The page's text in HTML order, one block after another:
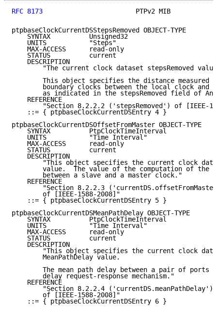
RFC 8173
PTPv2 MIB
ptpbaseClockCurrentDSStepsRemoved OBJECT-TYPE
    SYNTAX          Unsigned32
    UNITS           "Steps"
    MAX-ACCESS      read-only
    STATUS          current
    DESCRIPTION
"The current clock dataset stepsRemoved
This object specifies the distance measured
boundary clocks between the local clock and
as indicated in the stepsRemoved field of
    REFERENCE
"Section 8.2.2.2 ('stepsRemoved') of [IEEE-
    ::= { ptpbaseClockCurrentDSEntry 4 }
ptpbaseClockCurrentDSOffsetFromMaster OBJECT-TYPE
    SYNTAX          PtpClockTimeInterval
    UNITS           "Time Interval"
    MAX-ACCESS      read-only
    STATUS          current
    DESCRIPTION
"This object specifies the current clock
value.  The value of the computation of the
        between a slave and a master clock."
    REFERENCE
"Section 8.2.2.3
        of [IEEE-1588-2008]"
    ::= { ptpbaseClockCurrentDSEntry 5 }
ptpbaseClockCurrentDSMeanPathDelay OBJECT-TYPE
    SYNTAX          PtpClockTimeInterval
    UNITS           "Time Interval"
    MAX-ACCESS      read-only
    STATUS          current
    DESCRIPTION
"This object specifies the current clock
        MeanPathDelay value.
The mean path delay between a pair of ports
        delay request-response mechanism."
    REFERENCE
        "Section 8.2.2.4 ('currentDS.meanPathDelay')
        of [IEEE-1588-2008]"
    ::= { ptpbaseClockCurrentDSEntry 6 }